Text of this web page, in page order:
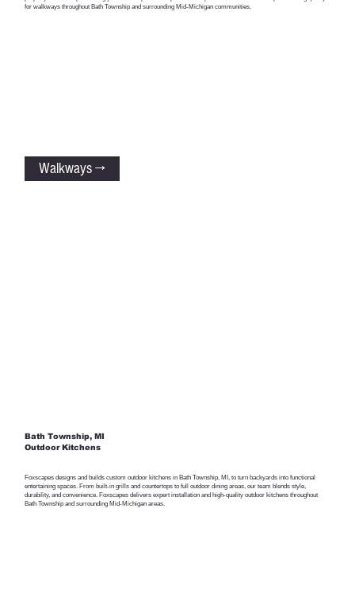
for walkways throughout Bath Township and surrounding Mid-Michigan communities.
Walkways →
Bath Township, MI
Outdoor Kitchens
Foxscapes designs and builds custom outdoor kitchens in Bath Township, MI, to turn backyards into functional
entertaining spaces. From built-in grills and countertops to full outdoor dining areas, our team blends style,
durability, and convenience. Foxscapes delivers expert installation and high-quality outdoor kitchens throughout
Bath Township and surrounding Mid-Michigan areas.